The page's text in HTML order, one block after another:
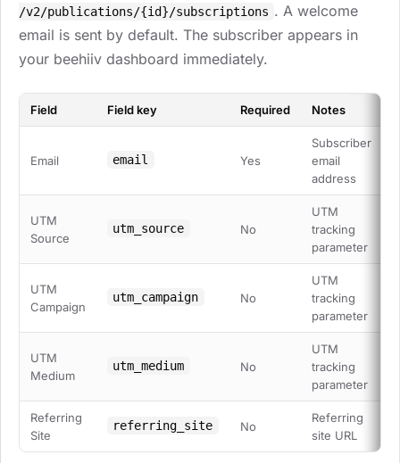
/v2/publications/{id}/subscriptions . A welcome
email is sent by default. The subscriber appears in
your beehiiv dashboard immediately.
Field Field key Required Notes
Email email Yes
Subscriber
email
address
UTM
Source
utm_source No
UTM
tracking
parameter
UTM
Campaign
utm_campaign No
UTM
tracking
parameter
UTM
Medium
utm_medium No
UTM
tracking
parameter
Referring
Site
referring_site No
Referring
site URL